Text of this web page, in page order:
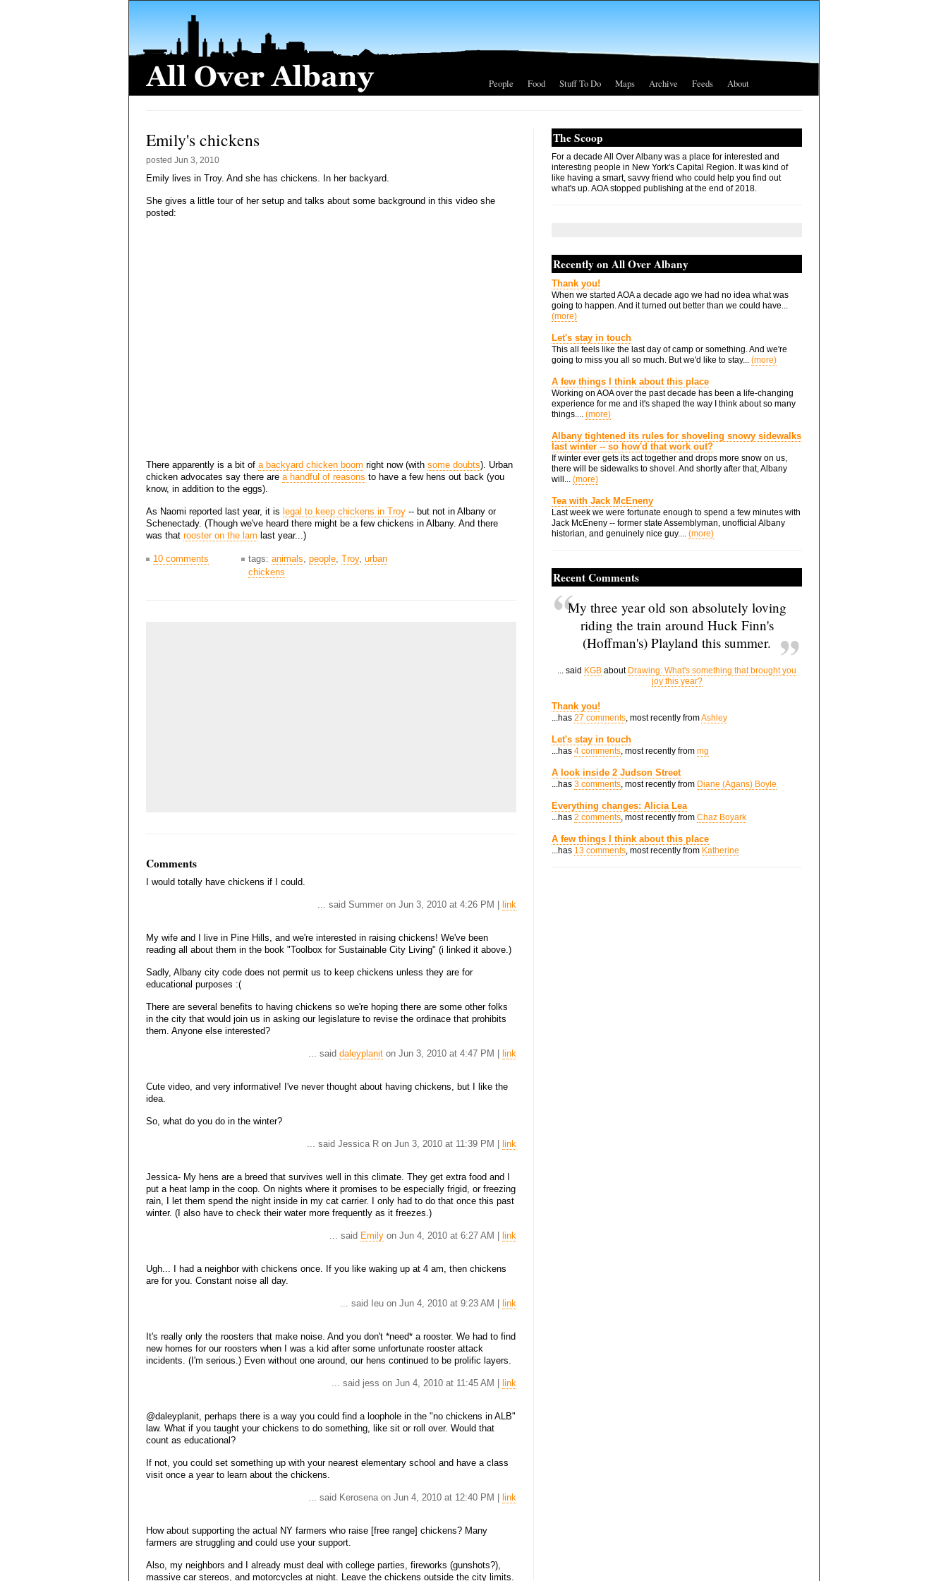
People Food Stuff To Do Maps Archive Feeds About
Emily's chickens
posted Jun 3, 2010
Emily lives in Troy. And she has chickens. In her backyard.
She gives a little tour of her setup and talks about some background in this video she
posted:
There apparently is a bit of a backyard chicken boom right now (with some doubts). Urban
chicken advocates say there are a handful of reasons to have a few hens out back (you
know, in addition to the eggs).
As Naomi reported last year, it is legal to keep chickens in Troy -- but not in Albany or
Schenectady. (Though we've heard there might be a few chickens in Albany. And there
was that rooster on the lam last year...)
10 comments tags: animals, people, Troy, urban
chickens
Comments
I would totally have chickens if I could.
... said Summer on Jun 3, 2010 at 4:26 PM | link
My wife and I live in Pine Hills, and we're interested in raising chickens! We've been
reading all about them in the book "Toolbox for Sustainable City Living" (i linked it above.)
Sadly, Albany city code does not permit us to keep chickens unless they are for
educational purposes :(
There are several benefits to having chickens so we're hoping there are some other folks
in the city that would join us in asking our legislature to revise the ordinace that prohibits
them. Anyone else interested?
... said daleyplanit on Jun 3, 2010 at 4:47 PM | link
Cute video, and very informative! I've never thought about having chickens, but I like the
idea.
So, what do you do in the winter?
... said Jessica R on Jun 3, 2010 at 11:39 PM | link
Jessica- My hens are a breed that survives well in this climate. They get extra food and I
put a heat lamp in the coop. On nights where it promises to be especially frigid, or freezing
rain, I let them spend the night inside in my cat carrier. I only had to do that once this past
winter. (I also have to check their water more frequently as it freezes.)
... said Emily on Jun 4, 2010 at 6:27 AM | link
Ugh... I had a neighbor with chickens once. If you like waking up at 4 am, then chickens
are for you. Constant noise all day.
... said Ieu on Jun 4, 2010 at 9:23 AM | link
It's really only the roosters that make noise. And you don't *need* a rooster. We had to find
new homes for our roosters when I was a kid after some unfortunate rooster attack
incidents. (I'm serious.) Even without one around, our hens continued to be prolific layers.
... said jess on Jun 4, 2010 at 11:45 AM | link
@daleyplanit, perhaps there is a way you could find a loophole in the "no chickens in ALB"
law. What if you taught your chickens to do something, like sit or roll over. Would that
count as educational?
If not, you could set something up with your nearest elementary school and have a class
visit once a year to learn about the chickens.
... said Kerosena on Jun 4, 2010 at 12:40 PM | link
How about supporting the actual NY farmers who raise [free range] chickens? Many
farmers are struggling and could use your support.
Also, my neighbors and I already must deal with college parties, fireworks (gunshots?),
massive car stereos, and motorcycles at night. Leave the chickens outside the city limits.
The Scoop
For a decade All Over Albany was a place for interested and
interesting people in New York's Capital Region. It was kind of
like having a smart, savvy friend who could help you find out
what's up. AOA stopped publishing at the end of 2018.
Recently on All Over Albany
Thank you!
When we started AOA a decade ago we had no idea what was
going to happen. And it turned out better than we could have...
(more)
Let's stay in touch
This all feels like the last day of camp or something. And we're
going to miss you all so much. But we'd like to stay... (more)
A few things I think about this place
Working on AOA over the past decade has been a life-changing
experience for me and it's shaped the way I think about so many
things.... (more)
Albany tightened its rules for shoveling snowy sidewalks
last winter -- so how'd that work out?
If winter ever gets its act together and drops more snow on us,
there will be sidewalks to shovel. And shortly after that, Albany
will... (more)
Tea with Jack McEneny
Last week we were fortunate enough to spend a few minutes with
Jack McEneny -- former state Assemblyman, unofficial Albany
historian, and genuinely nice guy.... (more)
Recent Comments
My three year old son absolutely loving
riding the train around Huck Finn's
(Hoffman's) Playland this summer.
... said KGB about Drawing: What's something that brought you
joy this year?
Thank you!
...has 27 comments, most recently fromAshley
Let's stay in touch
...has 4 comments, most recently from mg
A look inside 2 Judson Street
...has 3 comments, most recently from Diane (Agans) Boyle
Everything changes: Alicia Lea
...has 2 comments, most recently from Chaz Boyark
A few things I think about this place
...has 13 comments, most recently from Katherine